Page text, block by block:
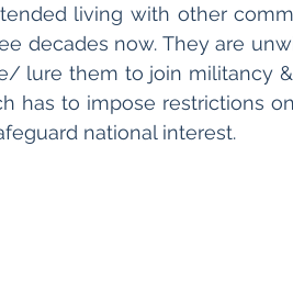
living with other
decades now. They are
lure them to join militancy &
has to impose restrictions
national interest.